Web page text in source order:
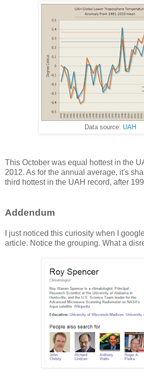
Data source: UAH
This October was equal hottest in the
2012. As for the annual average, it's
third hottest in the UAH record, after
Addendum
I just noticed this curiosity when I
article. Notice the grouping. What a